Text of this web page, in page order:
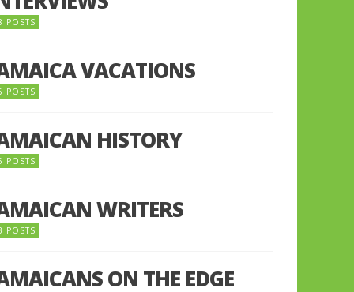
POSTS
VACATIONS
POSTS
HISTORY
POSTS
WRITERS
POSTS
ON THE EDGE